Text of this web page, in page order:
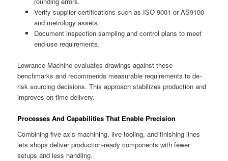
Verify supplier certifications such as ISO 9001 or AS9100
and metrology assets.
Document inspection sampling and control plans to meet
end-use requirements.
Lowrance Machine evaluates drawings against these
benchmarks and recommends measurable requirements to de-
risk sourcing decisions. This approach stabilizes production and
improves on-time delivery.
Processes And Capabilities That Enable Precision
Combining five-axis machining, live tooling, and finishing lines
lets shops deliver production-ready components with fewer
setups and less handling.